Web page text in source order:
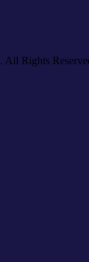
. All Rights